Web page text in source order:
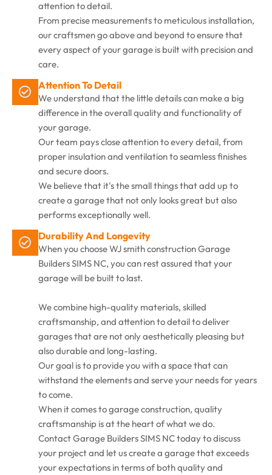
attention to detail.
From precise measurements to meticulous installation,
our craftsmen go above and beyond to ensure that
every aspect of your garage is built with precision and
care.
Attention To Detail
We understand that the little details can make a big
difference in the overall quality and functionality of
your garage.
Our team pays close attention to every detail, from
proper insulation and ventilation to seamless finishes
and secure doors.
We believe that it's the small things that add up to
create a garage that not only looks great but also
performs exceptionally well.
Durability And Longevity
When you choose WJ smith construction Garage
Builders SIMS NC, you can rest assured that your
garage will be built to last.
We combine high-quality materials, skilled
craftsmanship, and attention to detail to deliver
garages that are not only aesthetically pleasing but
also durable and long-lasting.
Our goal is to provide you with a space that can
withstand the elements and serve your needs for years
to come.
When it comes to garage construction, quality
craftsmanship is at the heart of what we do.
Contact Garage Builders SIMS NC today to discuss
your project and let us create a garage that exceeds
your expectations in terms of both quality and